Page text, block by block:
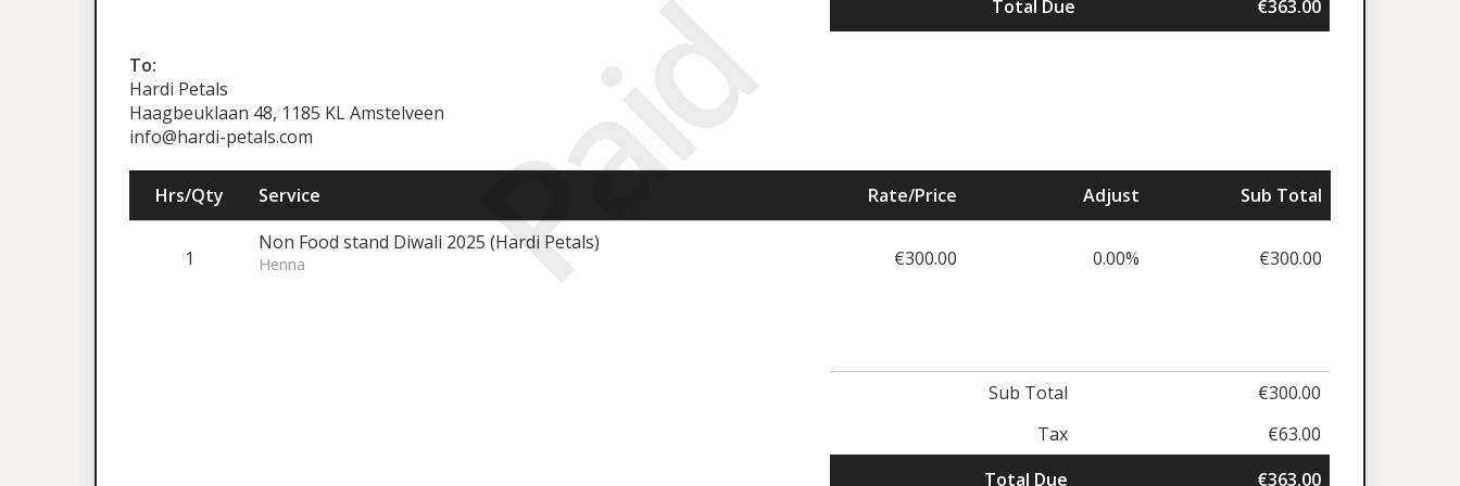
Paid Total Due €363.00
To:
Hardi Petals
Haagbeuklaan 48, 1185 KL Amstelveen
info@hardi-petals.com
Hrs/Qty Service Rate/Price Adjust Sub Total
1
Non Food stand Diwali 2025 (Hardi Petals)
Henna €300.00 0.00% €300.00
Sub Total
€300.00
Tax
€63.00
Total Due
€363.00